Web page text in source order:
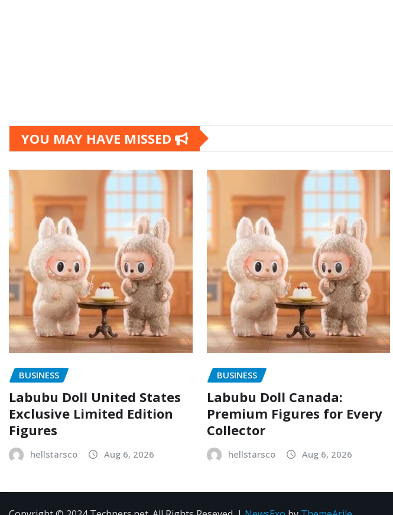
YOU MAY HAVE MISSED
BUSINESS
Labubu Doll United States
Exclusive Limited Edition
Figures
hellstarsco Aug 6, 2026
BUSINESS
Labubu Doll Canada:
Premium Figures for Every
Collector
hellstarsco Aug 6, 2026